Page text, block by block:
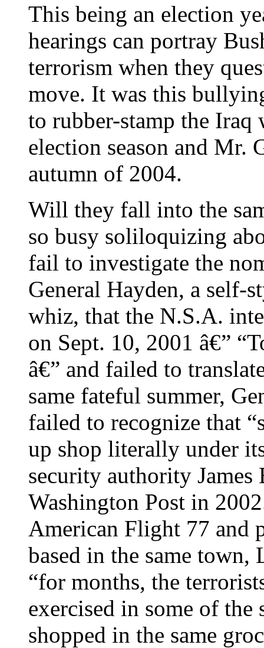
This being an election
hearings can portray
terrorism when they
move. It was this
to rubber-stamp the
election season and Mr.
autumn of 2004.
Will they fall into the
so busy soliloquizing
fail to investigate the
General Hayden, a self-
whiz, that the N.S.A.
on Sept. 10, 2001 â€”
â€” and failed to
same fateful summer,
failed to recognize that
up shop literally under
security authority
Washington Post in
American Flight 77 and
based in the same
“for months, the
exercised in some of the
shopped in the same